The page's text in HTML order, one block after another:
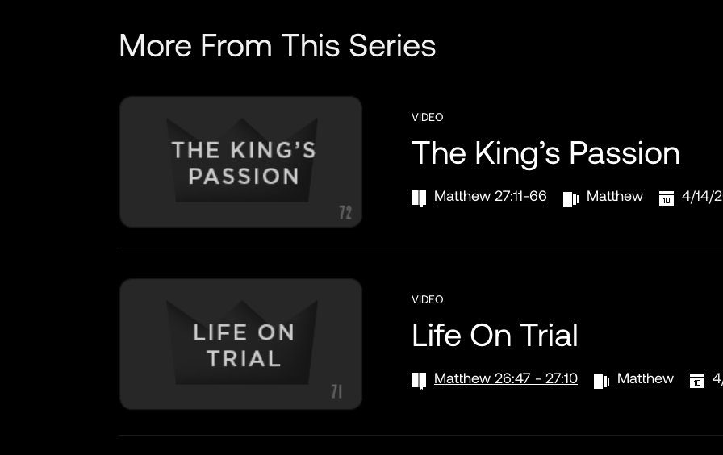
More From This Series
VIDEO
The King’s Passion
Matthew 27:11-66 Matthew 4/14/
VIDEO
Life On Trial
Matthew 26:47 - 27:10 Matthew